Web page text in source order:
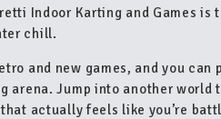
Indoor Karting and Games is
chill.
and new games, and you
arena. Jump into another world
actually feels like you’re